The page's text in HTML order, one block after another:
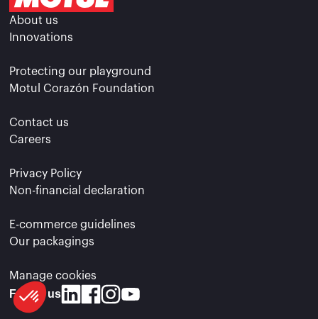
About us
Innovations
Protecting our playground
Motul Corazón Foundation
Contact us
Careers
Privacy Policy
Non-financial declaration
E-commerce guidelines
Our packagings
Manage cookies
Follow us